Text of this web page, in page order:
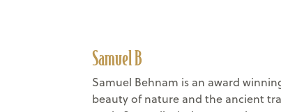
Samuel B
Samuel Behnam is an award
beauty of nature and the ancient